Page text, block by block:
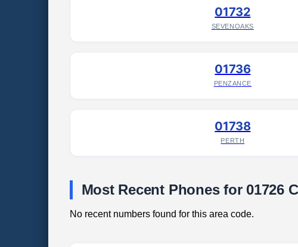
01732
SEVENOAKS
01736
PENZANCE
01738
PERTH
Most Recent Phones for 01726
No recent numbers found for this area code.